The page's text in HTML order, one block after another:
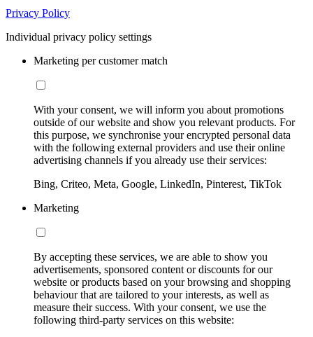
Privacy Policy
Individual privacy policy settings
Marketing per customer match
With your consent, we will inform you about promotions
outside of our website and show you relevant products. For
this purpose, we synchronise your encrypted personal data
with the following external providers and use their online
advertising channels if you already use their services:
Bing, Criteo, Meta, Google, LinkedIn, Pinterest, TikTok
Marketing
By accepting these services, we are able to show you
advertisements, sponsored content or discounts for our
website or products based on your browsing and shopping
behaviour that are tailored to your interests, as well as
measure their success. With your consent, we use the
following third-party services on this website: